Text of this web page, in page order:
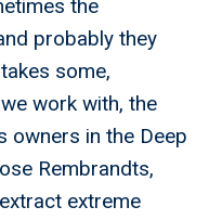
the
probably they
some,
work with, the
owners in the Deep
Rembrandts,
extreme